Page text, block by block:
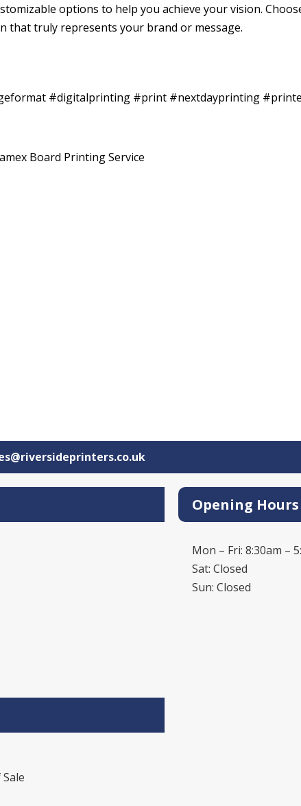
options to help you achieve your vision.
that truly represents your brand or message.
#digitalprinting #print #nextdayprinting
Board Printing Service
Opening Hours
Mon – Fri: 8:30am –
Sat: Closed
Sun: Closed